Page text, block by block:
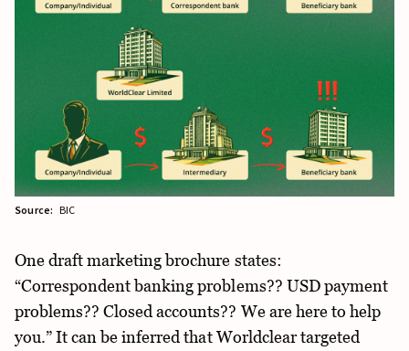
Source: BIC
One draft marketing brochure states:
“Correspondent banking problems?? USD payment
problems?? Closed accounts?? We are here to help
you.” It can be inferred that Worldclear targeted